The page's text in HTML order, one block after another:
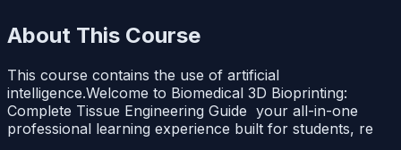
About This Course
This course contains the use of artificial
intelligence.Welcome to Biomedical 3D Bioprinting:
Complete Tissue Engineering Guide your all-in-one
professional learning experience built for students, re